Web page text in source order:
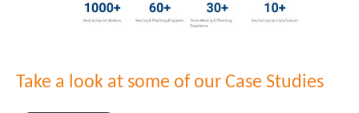
Take a look at some of our Case Studies